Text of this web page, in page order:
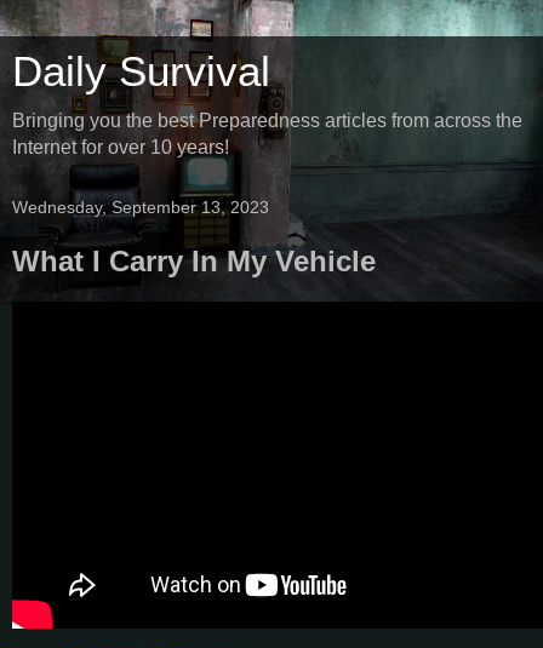
Daily Survival
Bringing you the best Preparedness articles from across the
Internet for over 10 years!
Wednesday, September 13, 2023
What I Carry In My Vehicle